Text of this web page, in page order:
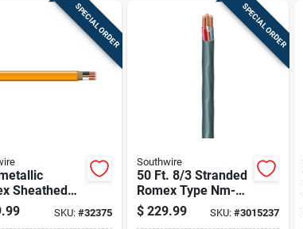
SPECIAL ORDER
Sheathed
Cable
10/2,
SKU: #32375
SPECIAL ORDER
Southwire
50 Ft. 8/3 Stranded
Romex Type Nm-b
Wg Non-metallic
Wire
$ 229.99 SKU: #3015237